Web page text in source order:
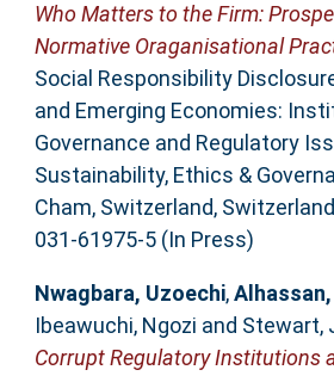
Who Matters to the Firm:
Normative Oraganisational
Social Responsibility
and Emerging Economies:
Governance and Regulatory
Sustainability, Ethics &
Cham, Switzerland,
031-61975-5 (In Press)
Nwagbara, Uzoechi,Alhassan,
Ibeawuchi, Ngozi and Stewart,
Corrupt Regulatory Institutions